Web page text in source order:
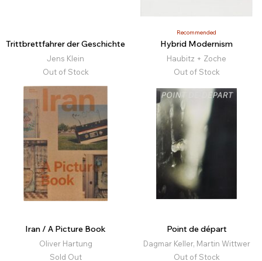
Trittbrettfahrer der Geschichte
Jens Klein
Out of Stock
Recommended
Hybrid Modernism
Haubitz + Zoche
Out of Stock
Iran / A Picture Book
Oliver Hartung
Sold Out
Point de départ
Dagmar Keller, Martin Wittwer
Out of Stock